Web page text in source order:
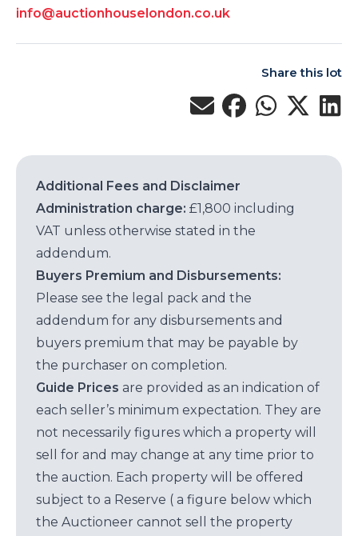
info@auctionhouselondon.co.uk
Share this lot
Additional Fees and Disclaimer
Administration charge: £1,800 including
VAT unless otherwise stated in the
addendum.
Buyers Premium and Disbursements:
Please see the legal pack and the
addendum for any disbursements and
buyers premium that may be payable by
the purchaser on completion.
Guide Prices are provided as an indication of
each seller’s minimum expectation. They are
not necessarily figures which a property will
sell for and may change at any time prior to
the auction. Each property will be offered
subject to a Reserve ( a figure below which
the Auctioneer cannot sell the property